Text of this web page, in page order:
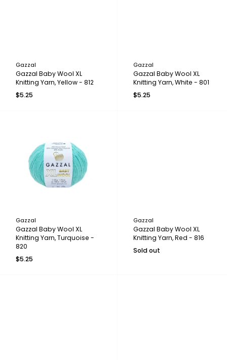
Gazzal
Gazzal Baby Wool XL
Knitting Yarn, Yellow - 812
$5.25
Gazzal
Gazzal Baby Wool XL
Knitting Yarn, White - 801
$5.25
Gazzal
Gazzal Baby Wool XL
Knitting Yarn, Turquoise -
820
$5.25
Gazzal
Gazzal Baby Wool XL
Knitting Yarn, Red - 816
Sold out